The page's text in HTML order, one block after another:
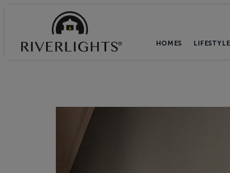
HOMES LIFESTYLE